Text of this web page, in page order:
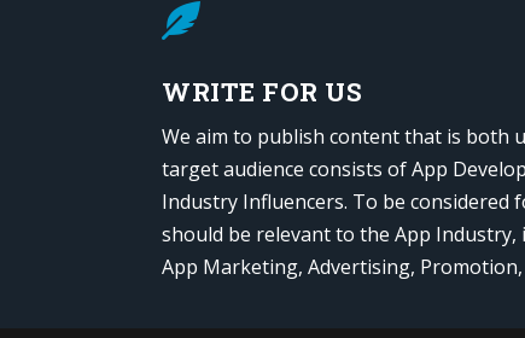

WRITE FOR US
We aim to publish content that is both
target audience consists of App
Industry Influencers. To be
should be relevant to the App Industry,
App Marketing, Advertising,